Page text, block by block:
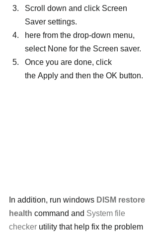
Scroll down and click Screen
Saver settings.
here from the drop-down menu,
select None for the Screen saver.
Once you are done, click
the Apply and then the OK button.
In addition, run windows DISM restore
health command and System file
checker utility that help fix the problem